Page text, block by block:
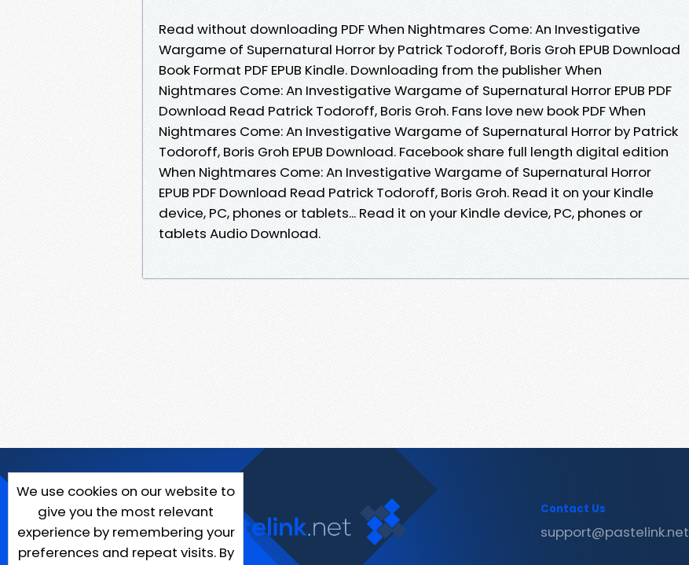
Read without downloading PDF When Nightmares Come: An Investigative
Wargame of Supernatural Horror by Patrick Todoroff, Boris Groh EPUB Download
Book Format PDF EPUB Kindle. Downloading from the publisher When
Nightmares Come: An Investigative Wargame of Supernatural Horror EPUB PDF
Download Read Patrick Todoroff, Boris Groh. Fans love new book PDF When
Nightmares Come: An Investigative Wargame of Supernatural Horror by Patrick
Todoroff, Boris Groh EPUB Download. Facebook share full length digital edition
When Nightmares Come: An Investigative Wargame of Supernatural Horror
EPUB PDF Download Read Patrick Todoroff, Boris Groh. Read it on your Kindle
device, PC, phones or tablets... Read it on your Kindle device, PC, phones or
tablets Audio Download.
We use cookies on our website to
give you the most relevant
experience by remembering your
preferences and repeat visits. By
Contact Us
support@pastelink.net